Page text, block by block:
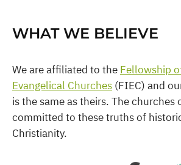
WHAT WE BELIEVE
We are affiliated to the Fellowship
Evangelical Churches (FIEC) and
is the same as theirs. The churches
committed to these truths of
Christianity.